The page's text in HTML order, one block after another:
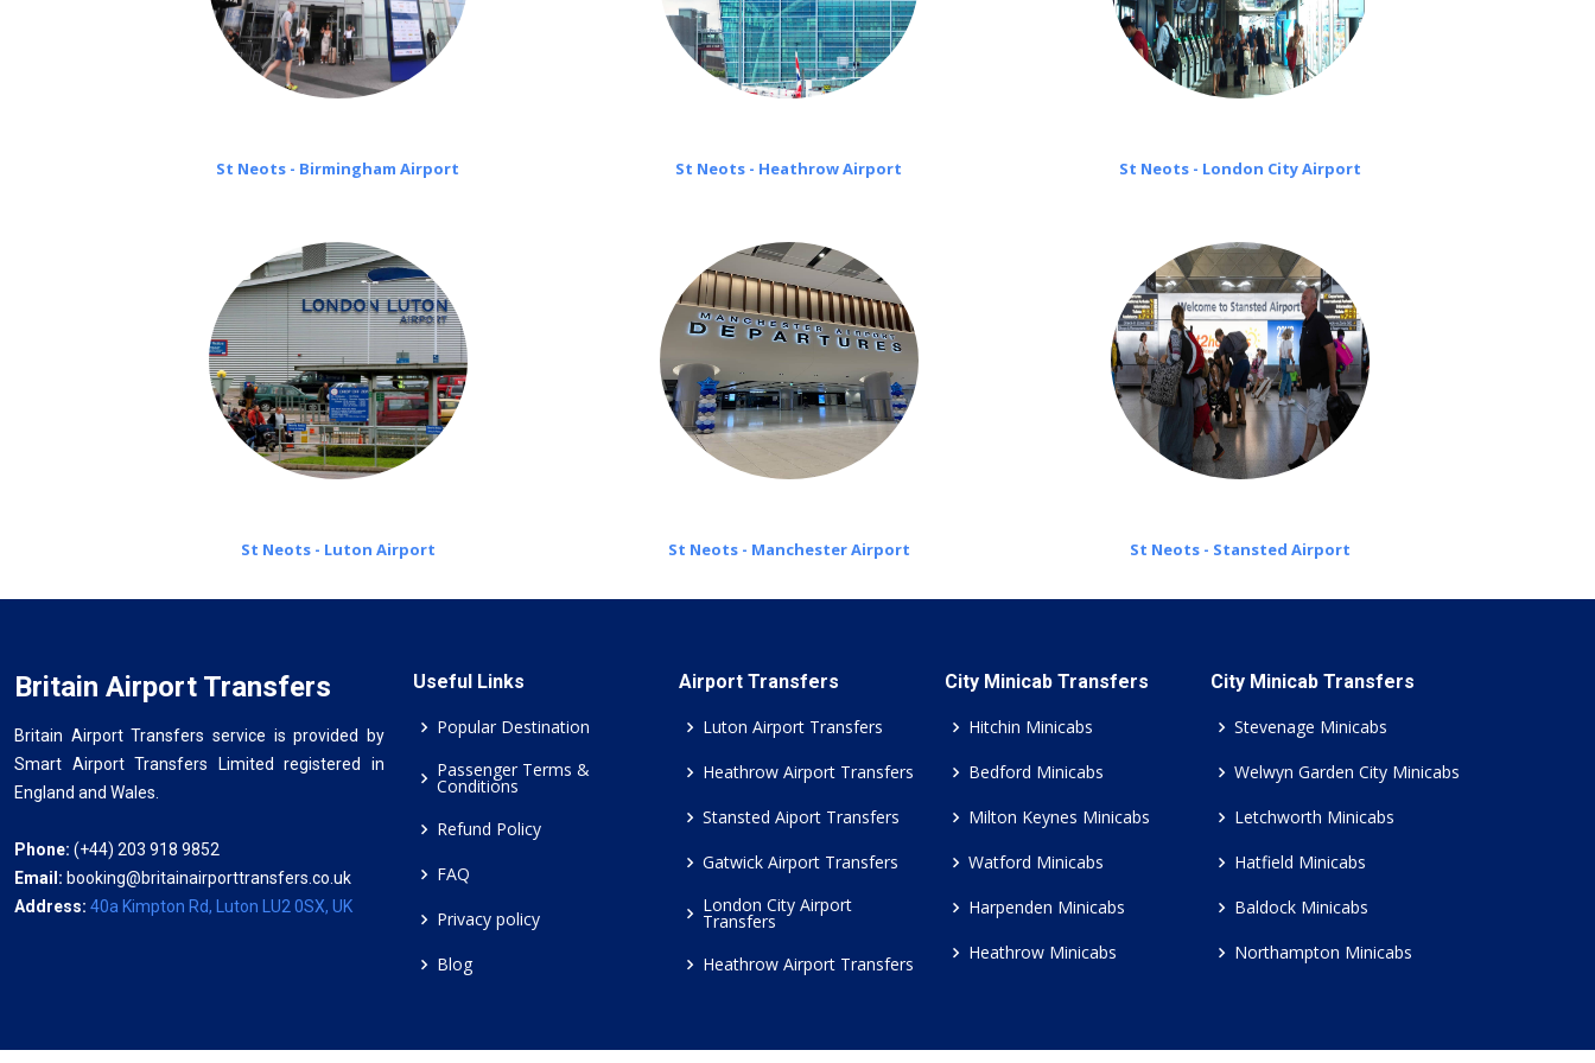
St Neots - Birmingham Airport St Neots - Heathrow Airport St Neots - London City Airport
St Neots - Luton Airport St Neots - Manchester Airport St Neots - Stansted Airport
Britain Airport Transfers
Britain Airport Transfers service is provided by
Smart Airport Transfers Limited registered in
England and Wales.
Phone: (+44) 203 918 9852
Email: booking@britainairporttransfers.co.uk
Address: 40a Kimpton Rd, Luton LU2 0SX, UK
Useful Links
Popular Destination
Passenger Terms &
Conditions
Refund Policy
FAQ
Privacy policy
Blog
Airport Transfers
Luton Airport Transfers
Heathrow Airport Transfers
Stansted Aiport Transfers
Gatwick Airport Transfers
London City Airport
Transfers
Heathrow Airport Transfers
City Minicab Transfers
Hitchin Minicabs
Bedford Minicabs
Milton Keynes Minicabs
Watford Minicabs
Harpenden Minicabs
Heathrow Minicabs
City Minicab Transfers
Stevenage Minicabs
Welwyn Garden City Minicabs
Letchworth Minicabs
Hatfield Minicabs
Baldock Minicabs
Northampton Minicabs